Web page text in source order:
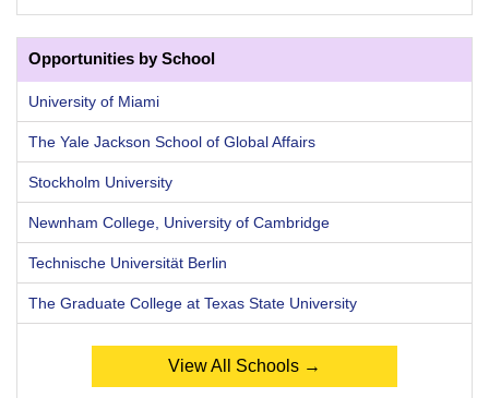
Opportunities by School
University of Miami
The Yale Jackson School of Global Affairs
Stockholm University
Newnham College, University of Cambridge
Technische Universität Berlin
The Graduate College at Texas State University
View All Schools →